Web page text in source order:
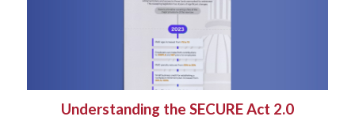
Understanding the SECURE Act 2.0